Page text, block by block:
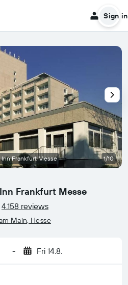
Sign in
Frankfurt Messe
4.158 reviews
Main, Hesse
- Fri 14.8.
Frankfurt Messe 1/10